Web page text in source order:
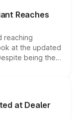
overall
Reaches
reaching
at the updated
being the
safety
it an
at Dealer